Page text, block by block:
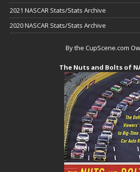
2021 NASCAR Stats/Stats Archive
2020 NASCAR Stats/Stats Archive
By the CupScene.com
The Nuts and Bolts of